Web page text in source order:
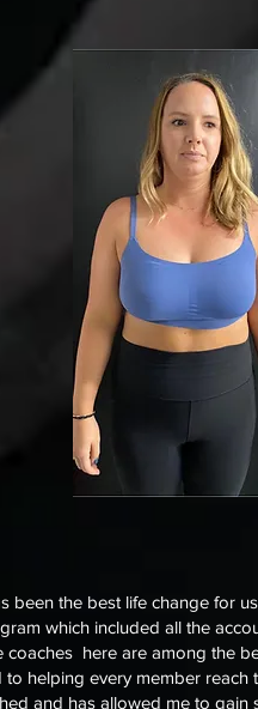
been the best life change for
which included all the
coaches here are among the
to helping every member
and has allowed me to